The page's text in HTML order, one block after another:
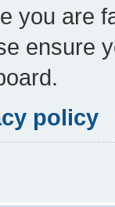
you are
ensure
policy